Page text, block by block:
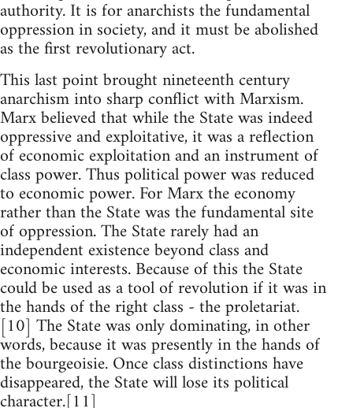
authority. It is for anarchists the fundamental
oppression in society, and it must be abolished
as the first revolutionary act.
This last point brought nineteenth century
anarchism into sharp conflict with Marxism.
Marx believed that while the State was indeed
oppressive and exploitative, it was a reflection
of economic exploitation and an instrument of
class power. Thus political power was reduced
to economic power. For Marx the economy
rather than the State was the fundamental site
of oppression. The State rarely had an
independent existence beyond class and
economic interests. Because of this the State
could be used as a tool of revolution if it was in
the hands of the right class - the proletariat.
[10] The State was only dominating, in other
words, because it was presently in the hands of
the bourgeoisie. Once class distinctions have
disappeared, the State will lose its political